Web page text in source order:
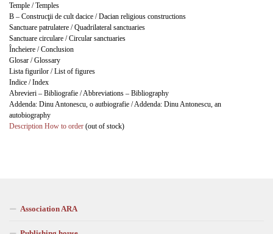
Temple / Temples
B – Construcţii de cult dacice / Dacian religious constructions
Sanctuare patrulatere / Quadrilateral sanctuaries
Sanctuare circulare / Circular sanctuaries
Încheiere / Conclusion
Glosar / Glossary
Lista figurilor / List of figures
Indice / Index
Abrevieri – Bibliografie / Abbreviations – Bibliography
Addenda: Dinu Antonescu, o autbiografie / Addenda: Dinu Antonescu, an
autobiography
Description How to order (out of stock)
Association ARA